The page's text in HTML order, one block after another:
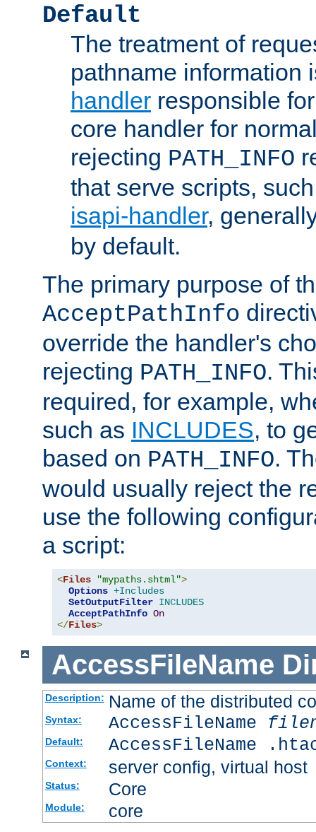
Default
The treatment of
pathname information
handler responsible
core handler for
rejecting PATH_INFO
that serve scripts,
isapi-handler,
by default.
The primary purpose of
AcceptPathInfo
override the handler's
rejecting PATH_INFO.
required, for example,
such as INCLUDES, to
based on PATH_INFO.
would usually reject the
use the following
a script:
<Files "mypaths.shtml">
Options +Includes
SetOutputFilter INCLUDES
AcceptPathInfo On
</Files>
AccessFileName
Description: Name of the distributed
Syntax: AccessFileName
Default: AccessFileName
Context: server config, virtual host
Status: Core
Module: core